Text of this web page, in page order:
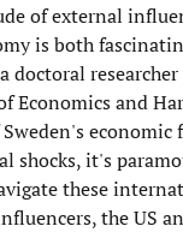
of external
is both
doctoral
Economics and
economic
shocks, it's
these
the US